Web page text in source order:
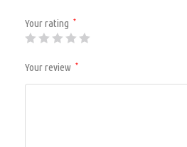
Your rating *
Your review *